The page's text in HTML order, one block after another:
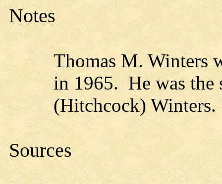
Notes
Thomas M. Winters
in 1965. He was the
(Hitchcock) Winters.
Sources